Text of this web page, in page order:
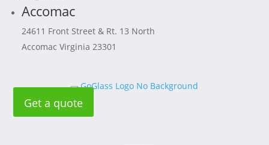
Accomac
24611 Front Street & Rt. 13 North
Accomac Virginia 23301
Get a quote